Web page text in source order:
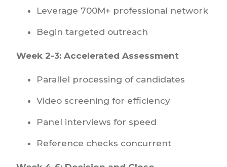
Leverage 700M+ professional network
Begin targeted outreach
Week 2-3: Accelerated Assessment
Parallel processing of candidates
Video screening for efficiency
Panel interviews for speed
Reference checks concurrent